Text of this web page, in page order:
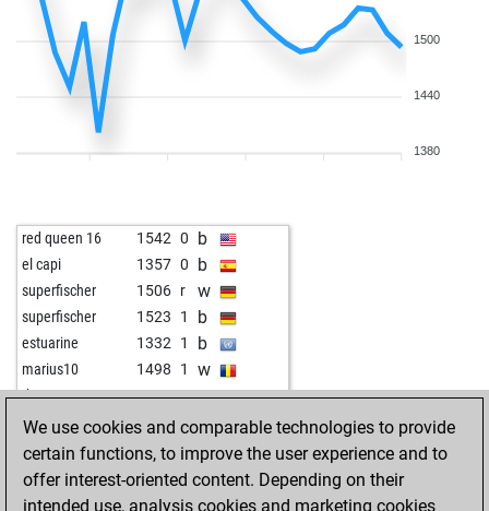
1500
1440
1380
red queen 16 1542 0 b
el capi 1357 0 b
superfischer 1506 r w
superfischer 1523 1 b
estuarine 1332 1 b
marius10 1498 1 w
theotra 1097 1 w
fumanbest 1703 0 b
fumanbest 1694 0 w
fumanbest 1684 0 b
fumanbest 1673 0 w
We use cookies and comparable technologies to provide
certain functions, to improve the user experience and to
offer interest-oriented content. Depending on their
intended use, analysis cookies and marketing cookies